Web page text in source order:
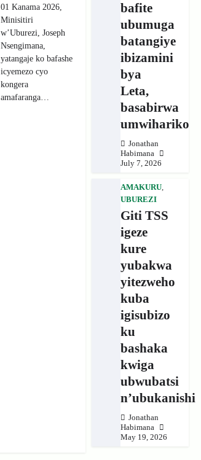
01 Kanama 2026,
Minisitiri
w’Uburezi, Joseph
Nsengimana,
yatangaje ko bafashe
icyemezo cyo
kongera
amafaranga…
bafite
ubumuga
batangiye
ibizamini
bya
Leta,
basabirwa
umwihariko
Jonathan
Habimana
July 7, 2026
AMAKURU,
UBUREZI
Giti TSS
igeze
kure
yubakwa
yitezweho
kuba
igisubizo
ku
bashaka
kwiga
ubwubatsi
n’ubukanishi
Jonathan
Habimana
May 19, 2026